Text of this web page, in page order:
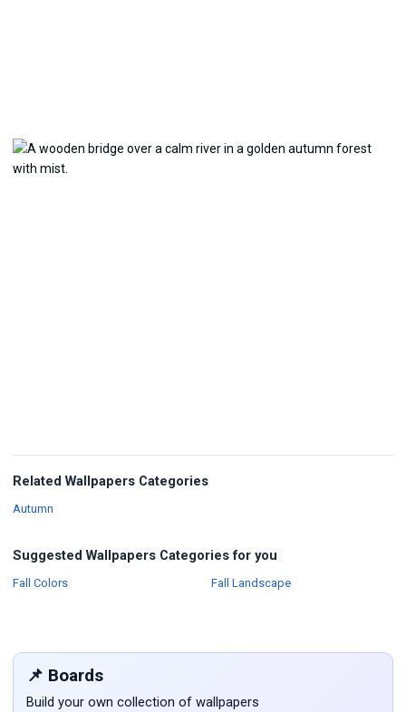
Related Wallpapers Categories
Autumn
Suggested Wallpapers Categories for you
Fall ColorsWallpapers Fall LandscapeWallpapers
📌 Boards
Build your own collection of wallpapers